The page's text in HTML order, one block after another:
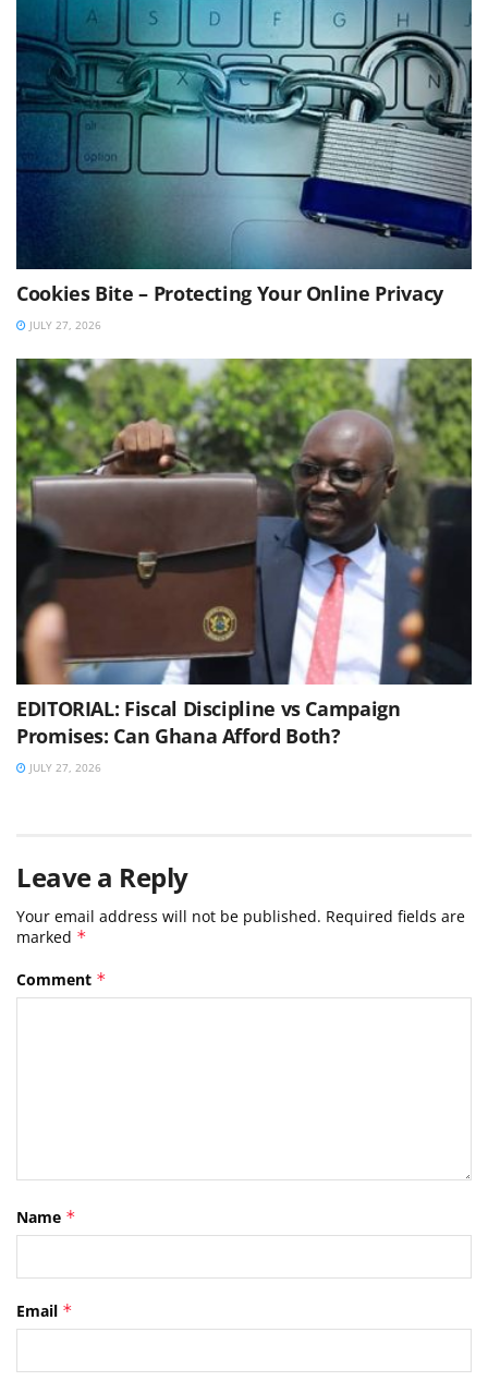
Cookies Bite – Protecting Your Online Privacy
JULY 27, 2026
EDITORIAL: Fiscal Discipline vs Campaign
Promises: Can Ghana Afford Both?
JULY 27, 2026
Leave a Reply
Your email address will not be published. Required fields are
marked *
Comment *
Name *
Email *